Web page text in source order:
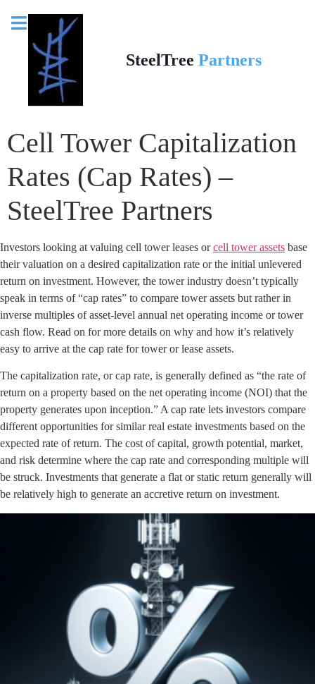
SteelTree Partners
Cell Tower Capitalization
Rates (Cap Rates) –
SteelTree Partners
Investors looking at valuing cell tower leases orcell tower assets base
their valuation on a desired capitalization rate or the initial unlevered
return on investment. However, the tower industry doesn’t typically
speak in terms of “cap rates” to compare tower assets but rather in
inverse multiples of asset-level annual net operating income or tower
cash flow. Read on for more details on why and how it’s relatively
easy to arrive at the cap rate for tower or lease assets.
The capitalization rate, or cap rate, is generally defined as “the rate of
return on a property based on the net operating income (NOI) that the
property generates upon inception.” A cap rate lets investors compare
different opportunities for similar real estate investments based on the
expected rate of return. The cost of capital, growth potential, market,
and risk determine where the cap rate and corresponding multiple will
be struck. Investments that generate a flat or static return generally will
be relatively high to generate an accretive return on investment.